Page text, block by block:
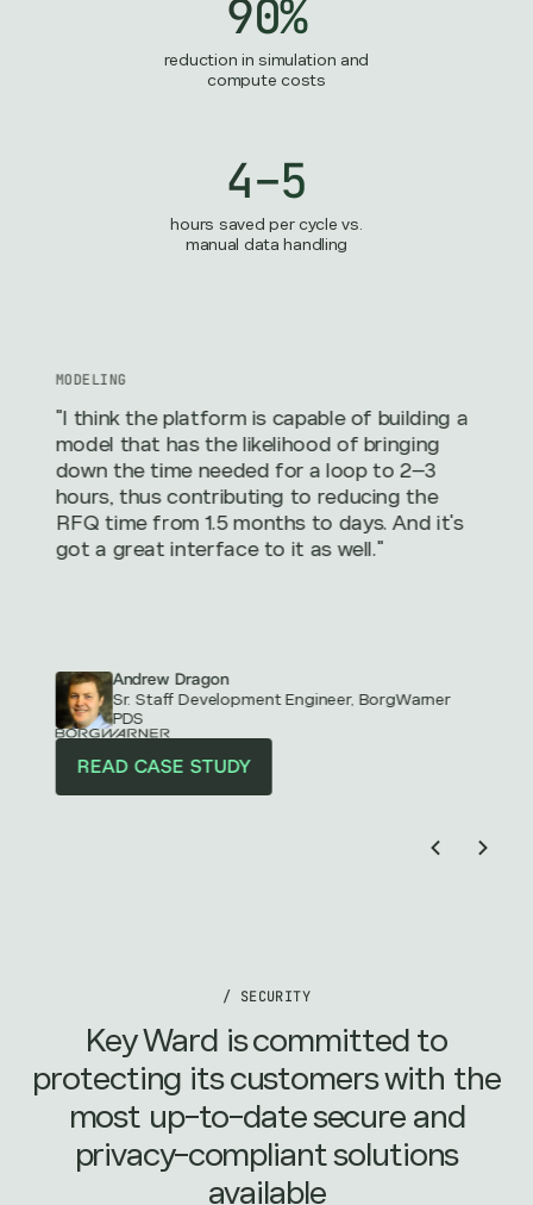
90%
reduction in simulation and
compute costs
4–5
hours saved per cycle vs.
manual data handling
MODELING
"I think the platform is capable of building a
model that has the likelihood of bringing
down the time needed for a loop to 2–3
hours, thus contributing to reducing the
RFQ time from 1.5 months to days. And it's
got a great interface to it as well."
Andrew Dragon
Sr. Staff Development Engineer, BorgWarner
PDS
READ CASE STUDY
/ SECURITY
Key Ward is committed to
protecting its customers with the
most up-to-date secure and
privacy-compliant solutions
available